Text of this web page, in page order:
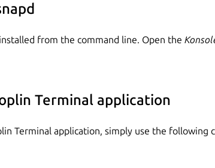
from the command line. Open the
Terminal application
Terminal application, simply use the following